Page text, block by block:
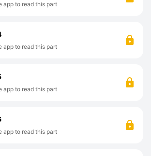
app to read this part
app to read this part
app to read this part
app to read this part